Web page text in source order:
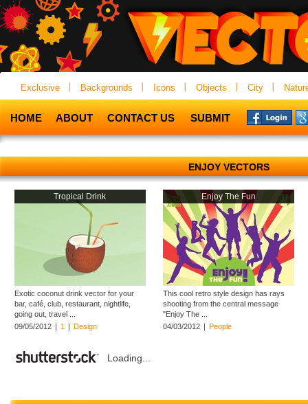
Exclusive Backgrounds Icons Objects City
HOME ABOUT CONTACT US SUBMIT
ENJOY VECTORS
Tropical Drink
Exotic coconut drink vector for your
bar, café, club, restaurant, nightlife,
going out, travel ...
09/05/2012 | 1 | Design
Enjoy The Fun
This cool retro style design has rays
shooting from the central message
"Enjoy The ...
04/03/2012 | People
Loading...